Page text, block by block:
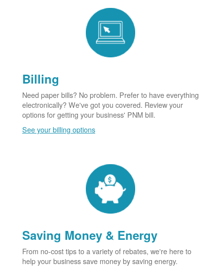
Billing
Need paper bills? No problem. Prefer to have everything
electronically? We've got you covered. Review your
options for getting your business' PNM bill.
See your billing options
Saving Money & Energy
From no-cost tips to a variety of rebates, we're here to
help your business save money by saving energy.